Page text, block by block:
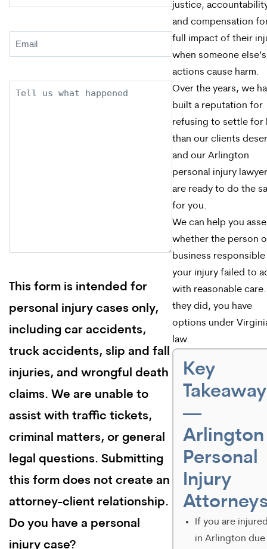
Email (Required)
Description
This form is intended for
personal injury cases only,
including car accidents,
truck accidents, slip and fall
injuries, and wrongful death
claims. We are unable to
assist with traffic tickets,
criminal matters, or general
legal questions. Submitting
this form does not create an
attorney-client relationship.
Do you have a personal
injury case?
justice,
and compensation
full impact of their
when someone else’s
actions cause harm.
Over the years, we
built a reputation for
refusing to settle for
than our clients
and our Arlington
personal injury
are ready to do the
for you.
We can help you
whether the person
business
your injury failed to
with reasonable
they did, you have
options under
law.
Key
—
Arlington
Personal
Injury
If you are
in Arlington due